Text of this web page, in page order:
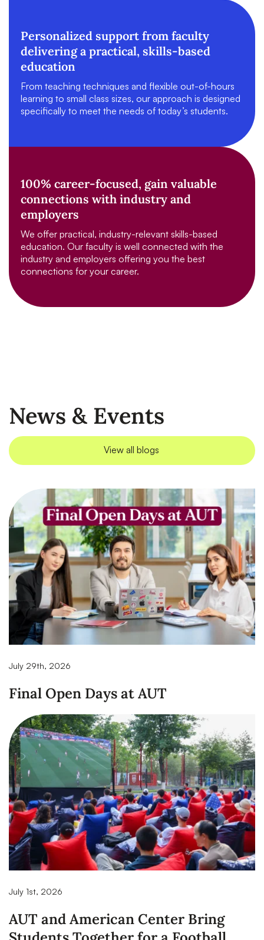
Personalized support from faculty
delivering a practical, skills-based
education
From teaching techniques and flexible out-of-hours
learning to small class sizes, our approach is designed
specifically to meet the needs of today’s students.
100% career-focused, gain valuable
connections with industry and
employers
We offer practical, industry-relevant skills-based
education. Our faculty is well connected with the
industry and employers offering you the best
connections for your career.
News & Events
View all blogs
July 29th, 2026
Final Open Days at AUT
July 1st, 2026
AUT and American Center Bring